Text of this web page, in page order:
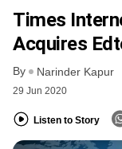
Times
Acquires
By Narinder Kapur
29 Jun 2020
Listen to Story